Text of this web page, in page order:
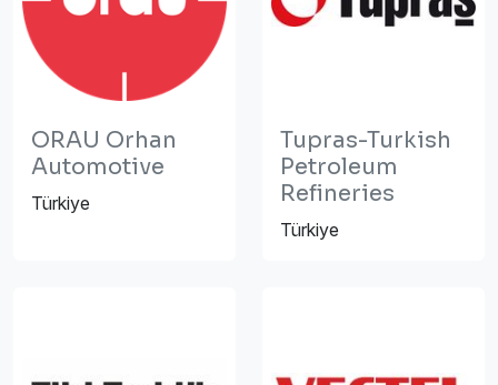
ORAU Orhan
Automotive
Türkiye
Tupras-Turkish
Petroleum
Refineries
Türkiye